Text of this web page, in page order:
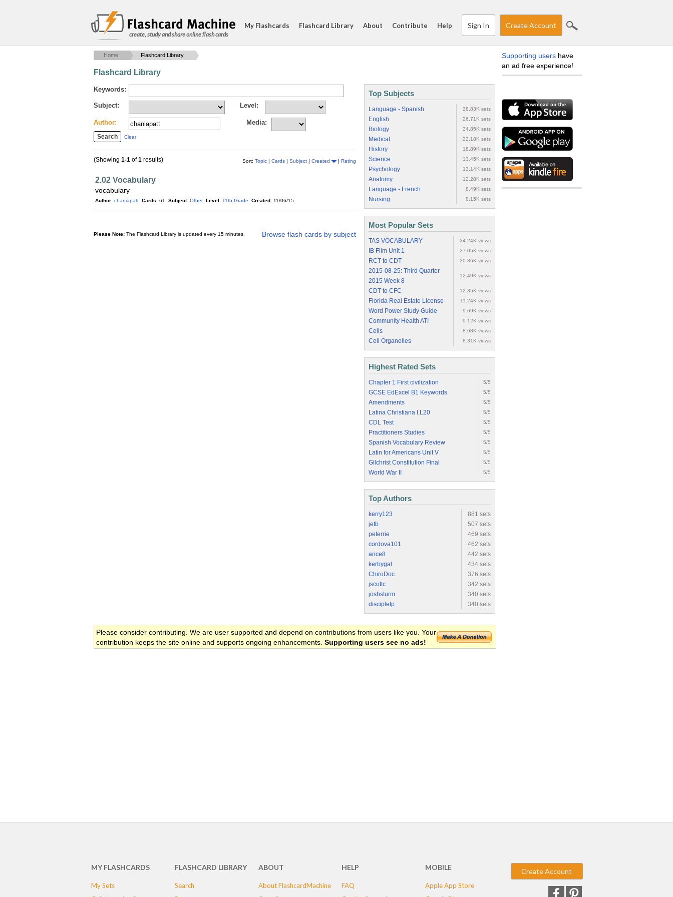
create, study and share online flash cards
My Flashcards Flashcard Library About Contribute Help Sign In Create Account
Home Flashcard Library
Flashcard Library
Keywords:
Subject: Level:
Author: Media:
Clear
Sort: Topic | Cards | Subject | Created | Rating
(Showing 1-1 of1 results)
2.02 Vocabulary
vocabulary
Author: chaniapatt Cards: 61 Subject: Other Level: 11th Grade Created: 11/06/15
Browse flash cards by subject
Please Note: The Flashcard Library is updated every 15 minutes.
Top Subjects
Language - Spanish 28.83K sets
English 26.71K sets
Biology 24.85K sets
Medical 22.18K sets
History 18.89K sets
Science 13.45K sets
Psychology 13.14K sets
Anatomy 12.28K sets
Language - French 8.49K sets
Nursing 8.15K sets
Most Popular Sets
TAS VOCABULARY 34.24K views
IB Film Unit 1 27.05K views
RCT to CDT 20.86K views
2015-08-25: Third Quarter
2015 Week 8
12.49K views
CDT to CFC 12.35K views
Florida Real Estate License 11.24K views
Word Power Study Guide 9.69K views
Community Health ATI 9.12K views
Cells 8.68K views
Cell Organelles 8.31K views
Highest Rated Sets
Chapter 1 First civilization 5/5
GCSE EdExcel B1 Keywords 5/5
Amendments 5/5
Latina Christiana I.L20 5/5
CDL Test 5/5
Practitioners Studies 5/5
Spanish Vocabulary Review 5/5
Latin for Americans Unit V 5/5
Gilchrist Constitution Final 5/5
World War II 5/5
Top Authors
kerry123
881 sets
jetb
507 sets
peterrie
469 sets
cordova101
462 sets
arice8
442 sets
kerbygal
434 sets
ChiroDoc
376 sets
jscottc
342 sets
joshsturm
340 sets
discipletp
340 sets
Please consider contributing. We are user supported and depend on contributions from users like you. Your
contribution keeps the site online and supports ongoing enhancements. Supporting users see no ads!
Supporting users have
an ad free experience!
MY FLASHCARDS
My Sets
FLASHCARD LIBRARY
Search
ABOUT
About FlashcardMachine
HELP
FAQ
MOBILE
Apple App Store
Create Account